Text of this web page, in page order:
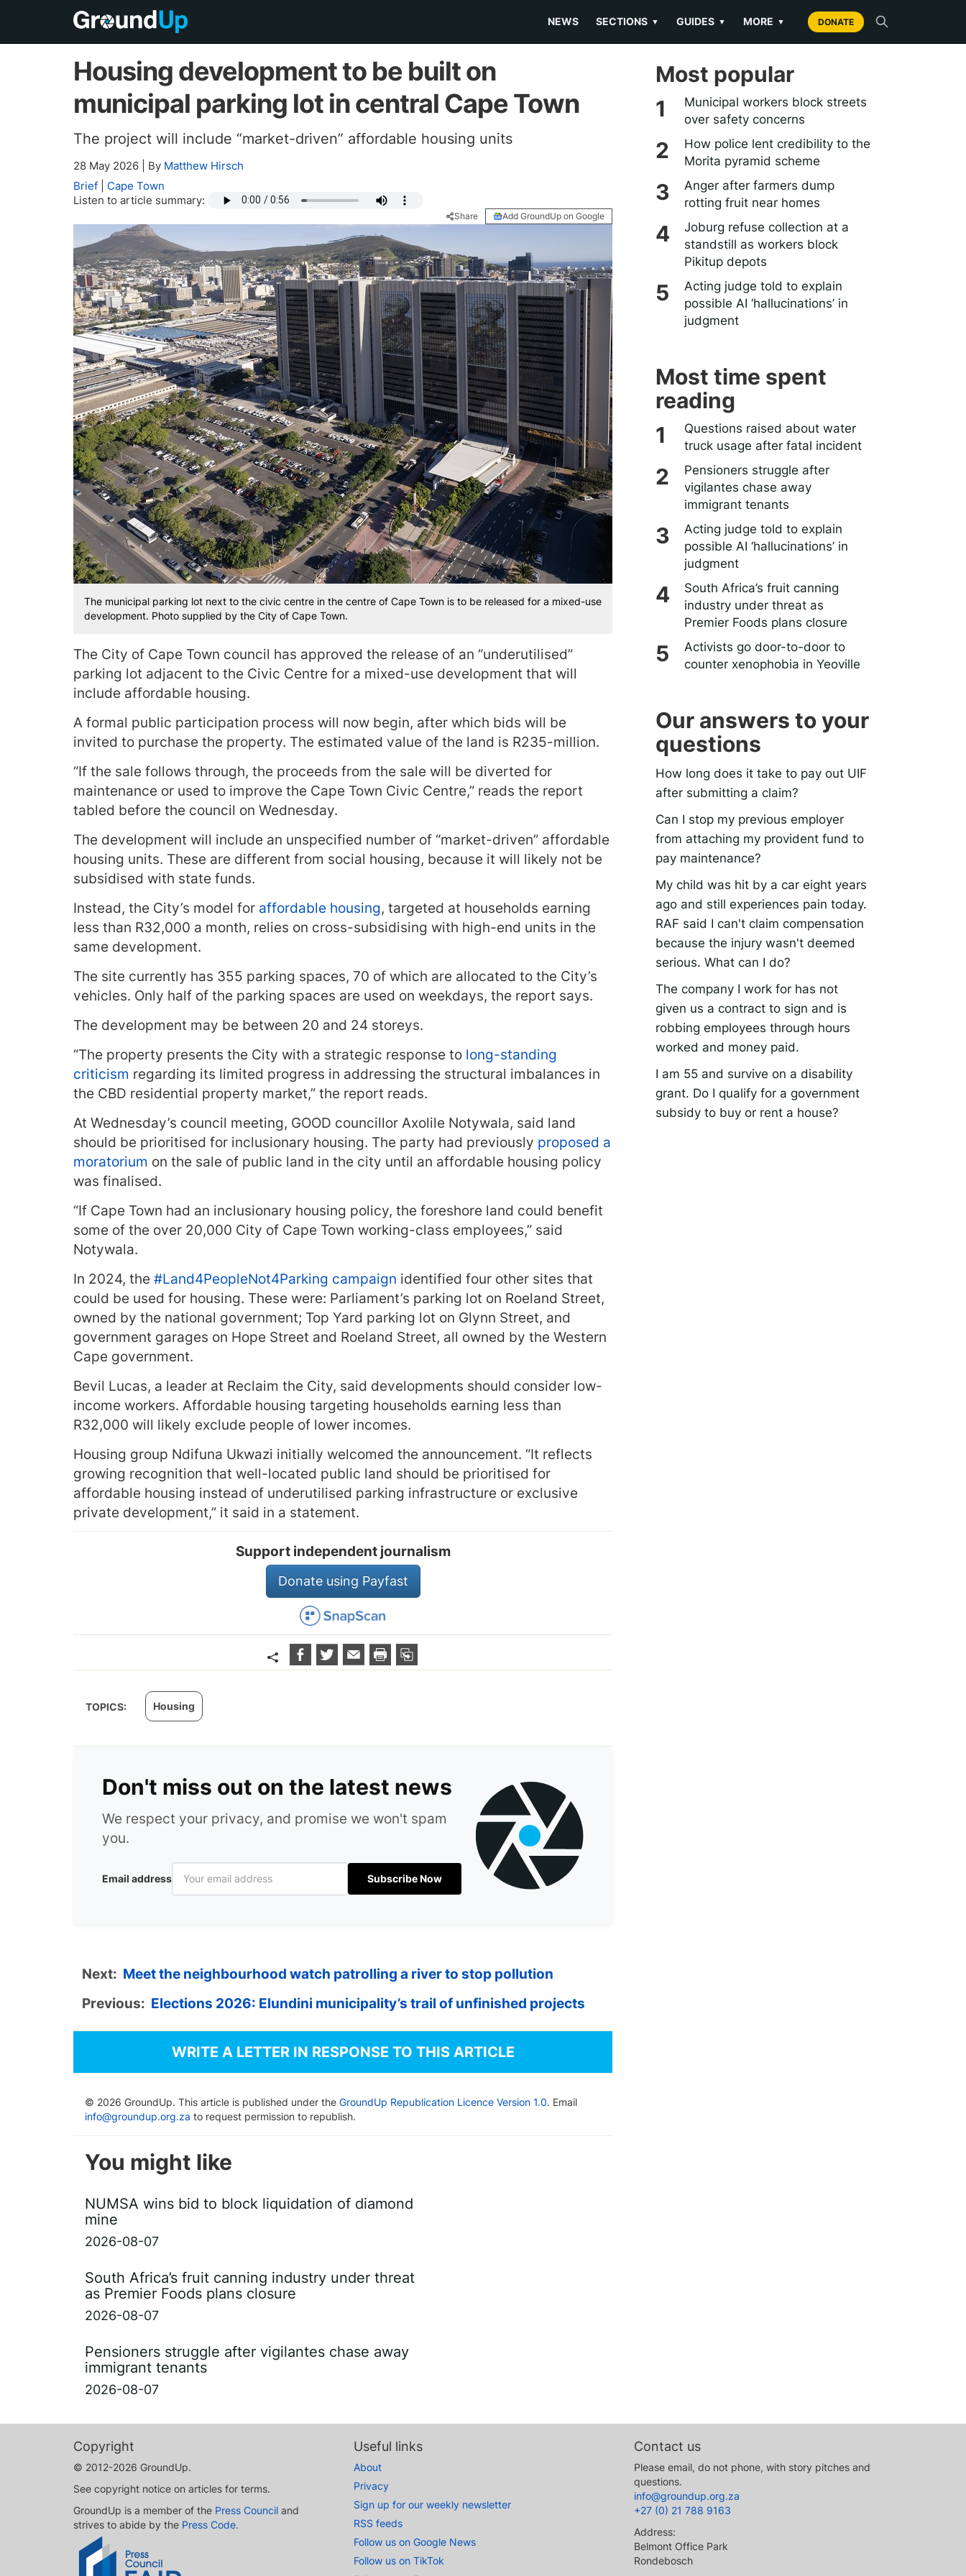
NEWS SECTIONS ▼ GUIDES ▼ MORE ▼ DONATE
Housing development to be built on
municipal parking lot in central Cape Town
The project will include “market-driven” affordable housing units
28 May 2026 By Matthew Hirsch
Brief
Cape Town
Listen to article summary:
Share Add GroundUp on Google
The municipal parking lot next to the civic centre in the centre of Cape Town is to be released for a mixed-use
development. Photo supplied by the City of Cape Town.
The City of Cape Town council has approved the release of an “underutilised”
parking lot adjacent to the Civic Centre for a mixed-use development that will
include affordable housing.
A formal public participation process will now begin, after which bids will be
invited to purchase the property. The estimated value of the land is R235-million.
“If the sale follows through, the proceeds from the sale will be diverted for
maintenance or used to improve the Cape Town Civic Centre,” reads the report
tabled before the council on Wednesday.
The development will include an unspecified number of “market-driven” affordable
housing units. These are different from social housing, because it will likely not be
subsidised with state funds.
Instead, the City’s model for affordable housing, targeted at households earning
less than R32,000 a month, relies on cross-subsidising with high-end units in the
same development.
The site currently has 355 parking spaces, 70 of which are allocated to the City’s
vehicles. Only half of the parking spaces are used on weekdays, the report says.
The development may be between 20 and 24 storeys.
“The property presents the City with a strategic response to long-standing
criticism regarding its limited progress in addressing the structural imbalances in
the CBD residential property market,” the report reads.
At Wednesday’s council meeting, GOOD councillor Axolile Notywala, said land
should be prioritised for inclusionary housing. The party had previously proposed a
moratorium on the sale of public land in the city until an affordable housing policy
was finalised.
“If Cape Town had an inclusionary housing policy, the foreshore land could benefit
some of the over 20,000 City of Cape Town working-class employees,” said
Notywala.
In 2024, the #Land4PeopleNot4Parking campaign identified four other sites that
could be used for housing. These were: Parliament’s parking lot on Roeland Street,
owned by the national government; Top Yard parking lot on Glynn Street, and
government garages on Hope Street and Roeland Street, all owned by the Western
Cape government.
Bevil Lucas, a leader at Reclaim the City, said developments should consider low-
income workers. Affordable housing targeting households earning less than
R32,000 will likely exclude people of lower incomes.
Housing group Ndifuna Ukwazi initially welcomed the announcement. “It reflects
growing recognition that well-located public land should be prioritised for
affordable housing instead of underutilised parking infrastructure or exclusive
private development,” it said in a statement.
Support independent journalism
Donate using Payfast
TOPICS: Housing
Don't miss out on the latest news
We respect your privacy, and promise we won't spam
you.
Email address Subscribe Now
Next: Meet the neighbourhood watch patrolling a river to stop pollution
Previous: Elections 2026: Elundini municipality’s trail of unfinished projects
WRITE A LETTER IN RESPONSE TO THIS ARTICLE
© 2026 GroundUp. This article is published under the GroundUp Republication Licence Version 1.0. Email
info@groundup.org.za to request permission to republish.
Most popular
Municipal workers block streets
over safety concerns
How police lent credibility to the
Morita pyramid scheme
Anger after farmers dump
rotting fruit near homes
Joburg refuse collection at a
standstill as workers block
Pikitup depots
Acting judge told to explain
possible AI ‘hallucinations’ in
judgment
Most time spent
reading
Questions raised about water
truck usage after fatal incident
Pensioners struggle after
vigilantes chase away
immigrant tenants
Acting judge told to explain
possible AI ‘hallucinations’ in
judgment
South Africa’s fruit canning
industry under threat as
Premier Foods plans closure
Activists go door-to-door to
counter xenophobia in Yeoville
Our answers to your
questions
How long does it take to pay out UIF
after submitting a claim?
Can I stop my previous employer
from attaching my provident fund to
pay maintenance?
My child was hit by a car eight years
ago and still experiences pain today.
RAF said I can't claim compensation
because the injury wasn't deemed
serious. What can I do?
The company I work for has not
given us a contract to sign and is
robbing employees through hours
worked and money paid.
I am 55 and survive on a disability
grant. Do I qualify for a government
subsidy to buy or rent a house?
You might like
NUMSA wins bid to block liquidation of diamond
mine
2026-08-07
South Africa’s fruit canning industry under threat
as Premier Foods plans closure
2026-08-07
Pensioners struggle after vigilantes chase away
immigrant tenants
2026-08-07
Copyright
© 2012-2026 GroundUp.
See copyright notice on articles for terms.
GroundUp is a member of the Press Council and
strives to abide by the Press Code.
Useful links
About
Privacy
Sign up for our weekly newsletter
RSS feeds
Follow us on Google News
Follow us on TikTok
Contact us
Please email, do not phone, with story pitches and
questions.
info@groundup.org.za
+27 (0) 21 788 9163
Address:
Belmont Office Park
Rondebosch